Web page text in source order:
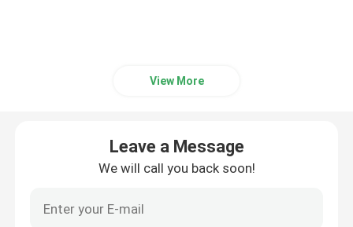
View More
Leave a Message
We will call you back soon!